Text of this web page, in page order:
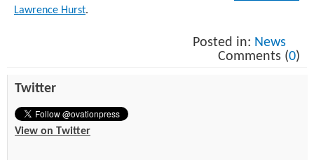
Lawrence Hurst.
Posted in: News
Comments (0)
Twitter
View on Twitter